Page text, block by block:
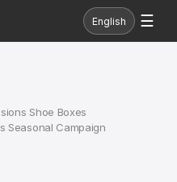
English ☰
Shoe Boxes
Seasonal Campaign